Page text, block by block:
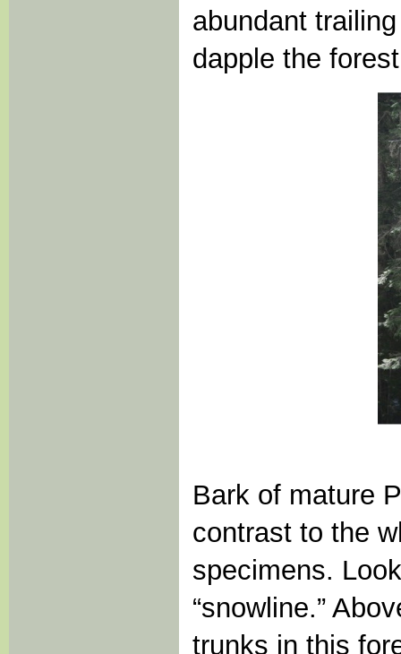
abundant
dapple the
Bark of mature
contrast to the
specimens.
“snowline.”
trunks in this